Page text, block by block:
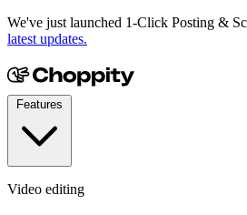
We've just launched 1-Click Posting &
latest updates.
Video editing